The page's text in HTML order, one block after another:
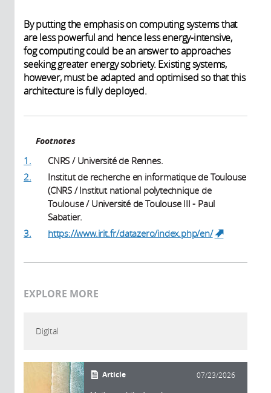
By putting the emphasis on computing systems that
are less powerful and hence less energy-intensive,
fog computing could be an answer to approaches
seeking greater energy sobriety. Existing systems,
however, must be adapted and optimised so that this
architecture is fully deployed.
Footnotes
1.
CNRS / Université de Rennes.
2.
Institut de recherche en informatique de Toulouse
(CNRS / Institut national polytechnique de
Toulouse / Université de Toulouse III - Paul
Sabatier.
3.
https://www.irit.fr/datazero/index.php/en/
(link is
EXPLORE MORE
Digital
Article 07/23/2026